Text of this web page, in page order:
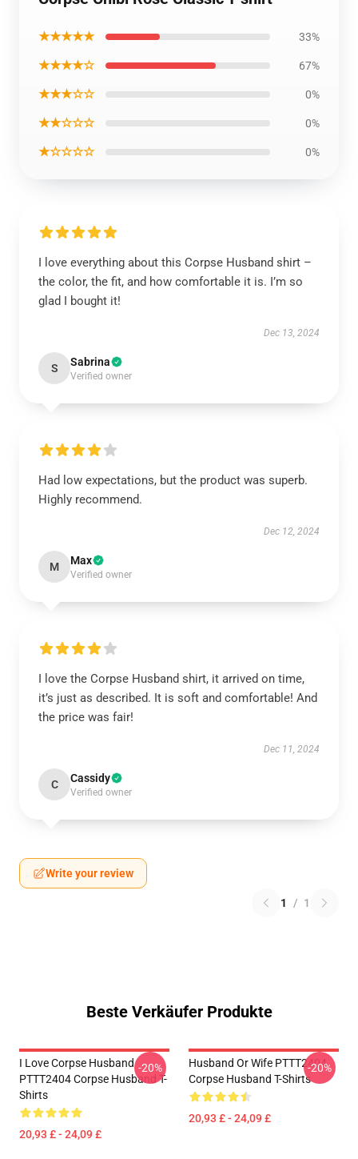
★★★★★ 33%
★★★★☆ 67%
★★★☆☆ 0%
★★☆☆☆ 0%
★☆☆☆☆ 0%
I love everything about this Corpse Husband shirt –
the color, the fit, and how comfortable it is. I’m so
glad I bought it!
Dec 13, 2024
S Sabrina
Verified owner
Had low expectations, but the product was superb.
Highly recommend.
Dec 12, 2024
M Max
Verified owner
I love the Corpse Husband shirt, it arrived on time,
it’s just as described. It is soft and comfortable! And
the price was fair!
Dec 11, 2024
C Cassidy
Verified owner
Write your review
1 / 1
Beste Verkäufer Produkte
I Love Corpse Husband
PTTT2404 Corpse Husband T-
Shirts
20,93 £ - 24,09 £
-20%
Husband Or Wife PTTT2404
Corpse Husband T-Shirts
20,93 £ - 24,09 £
-20%